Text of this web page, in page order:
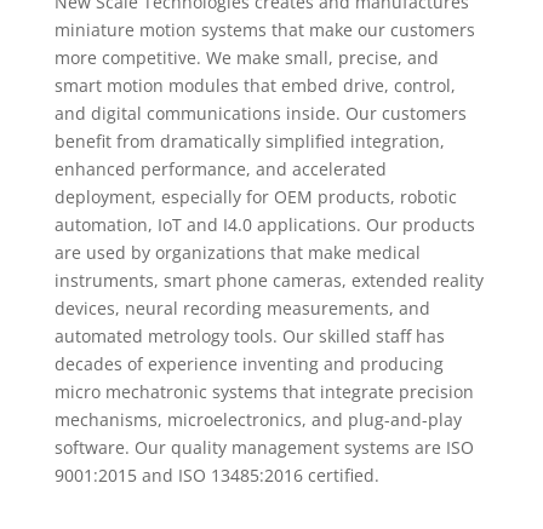
miniature motion systems that make our customers
more competitive. We make small, precise, and
smart motion modules that embed drive, control,
and digital communications inside. Our customers
benefit from dramatically simplified integration,
enhanced performance, and accelerated
deployment, especially for OEM products, robotic
automation, IoT and I4.0 applications. Our products
are used by organizations that make medical
instruments, smart phone cameras, extended reality
devices, neural recording measurements, and
automated metrology tools. Our skilled staff has
decades of experience inventing and producing
micro mechatronic systems that integrate precision
mechanisms, microelectronics, and plug-and-play
software. Our quality management systems are ISO
9001:2015 and ISO 13485:2016 certified.